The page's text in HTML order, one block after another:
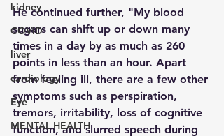
kidney
COVID
liver
cardiology
Eye
MENTAL HEALTH
He continued further, "My blood
sugars can shift up or down many
times in a day by as much as 260
points in less than an hour. Apart
from feeling ill, there are a few other
symptoms such as perspiration,
tremors, irritability, loss of cognitive
function, and slurred speech during